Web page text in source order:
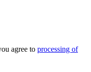
agree to processing of